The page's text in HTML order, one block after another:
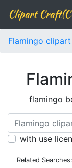
Clipart
Flamingo clipart
flamingo
with use
Related Searches: